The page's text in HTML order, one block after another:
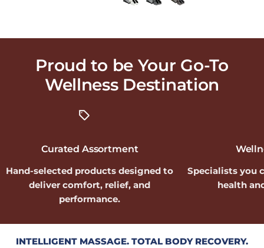
Proud to be Your Go-To
WellnessDestination
Curated Assortment
Hand-selected products designed to
deliver comfort, relief, and
performance.
Specialists you
health
INTELLIGENT MASSAGE. TOTAL BODY RECOVERY.